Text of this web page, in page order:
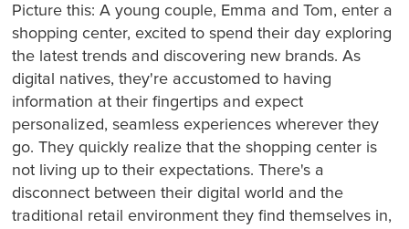
Picture this: A young couple, Emma and Tom, enter a
shopping center, excited to spend their day exploring
the latest trends and discovering new brands. As
digital natives, they're accustomed to having
information at their fingertips and expect
personalized, seamless experiences wherever they
go. They quickly realize that the shopping center is
not living up to their expectations. There's a
disconnect between their digital world and the
traditional retail environment they find themselves in,